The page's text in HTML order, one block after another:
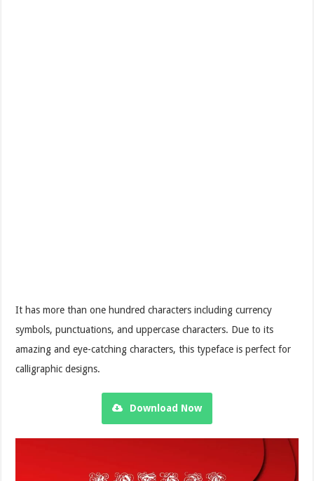
It has more than one hundred characters including currency
symbols, punctuations, and uppercase characters. Due to its
amazing and eye-catching characters, this typeface is perfect for
calligraphic designs.
Download Now